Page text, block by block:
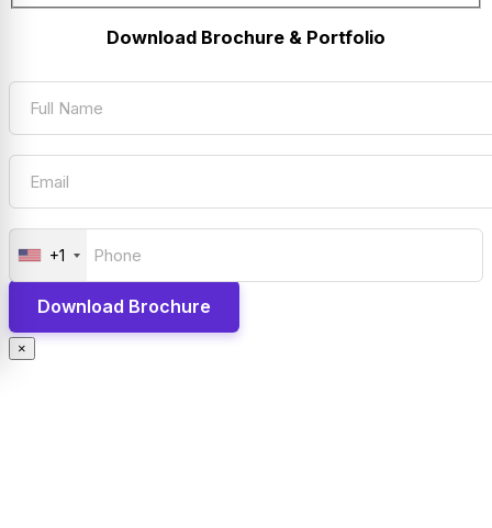
Download Brochure & Portfolio
+1
×